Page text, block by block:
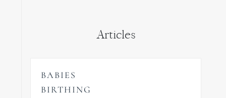
Articles
BABIES
BIRTHING